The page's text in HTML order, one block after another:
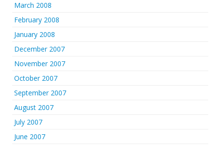
March 2008
February 2008
January 2008
December 2007
November 2007
October 2007
September 2007
August 2007
July 2007
June 2007